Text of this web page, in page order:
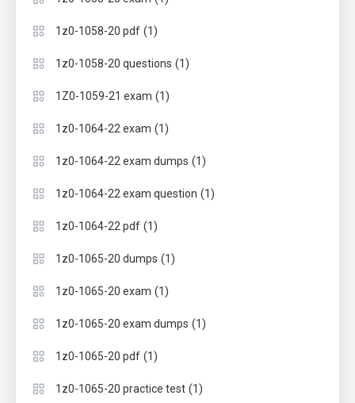
1z0-1058-20 pdf (1)
1z0-1058-20 questions (1)
1Z0-1059-21 exam (1)
1z0-1064-22 exam (1)
1z0-1064-22 exam dumps (1)
1z0-1064-22 exam question (1)
1z0-1064-22 pdf (1)
1z0-1065-20 dumps (1)
1z0-1065-20 exam (1)
1z0-1065-20 exam dumps (1)
1z0-1065-20 pdf (1)
1z0-1065-20 practice test (1)